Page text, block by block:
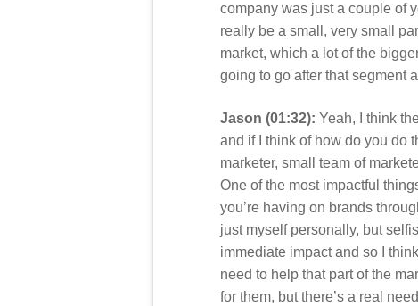
company was just a couple of
really be a small, very small
market, which a lot of the
going to go after that segment
Jason (01:32): Yeah, I think
and if I think of how do you do
marketer, small team of
One of the most impactful
you’re having on brands
just myself personally, but
immediate impact and so I
need to help that part of the
for them, but there’s a real